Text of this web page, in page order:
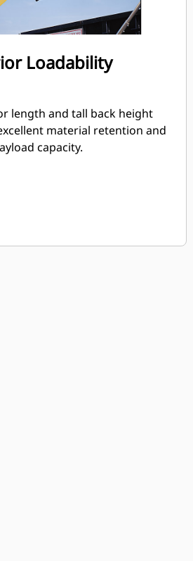
Loadability
length and tall back height
material retention and
capacity.